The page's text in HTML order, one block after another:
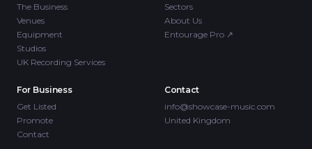
The Business
Venues
Equipment
Studios
UK Recording Services
Sectors
About Us
Entourage Pro ↗
For Business
Get Listed
Promote
Contact
Contact
info@showcase-music.com
United Kingdom